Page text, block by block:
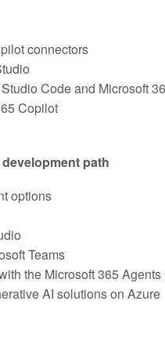
connectors
Code and Microsoft
Copilot
path
options
Teams
the Microsoft 365
AI solutions on Azure